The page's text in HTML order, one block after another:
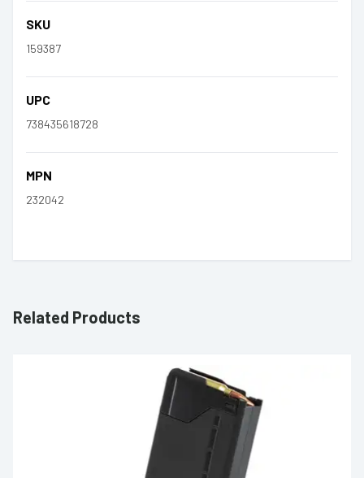
SKU
159387
UPC
738435618728
MPN
232042
Related Products